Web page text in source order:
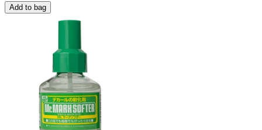
Add to bag